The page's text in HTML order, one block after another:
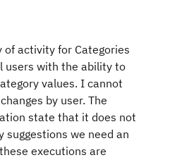
activity for Categories
users with the ability to
values. I cannot
by user. The
state that it does not
suggestions we need an
executions are